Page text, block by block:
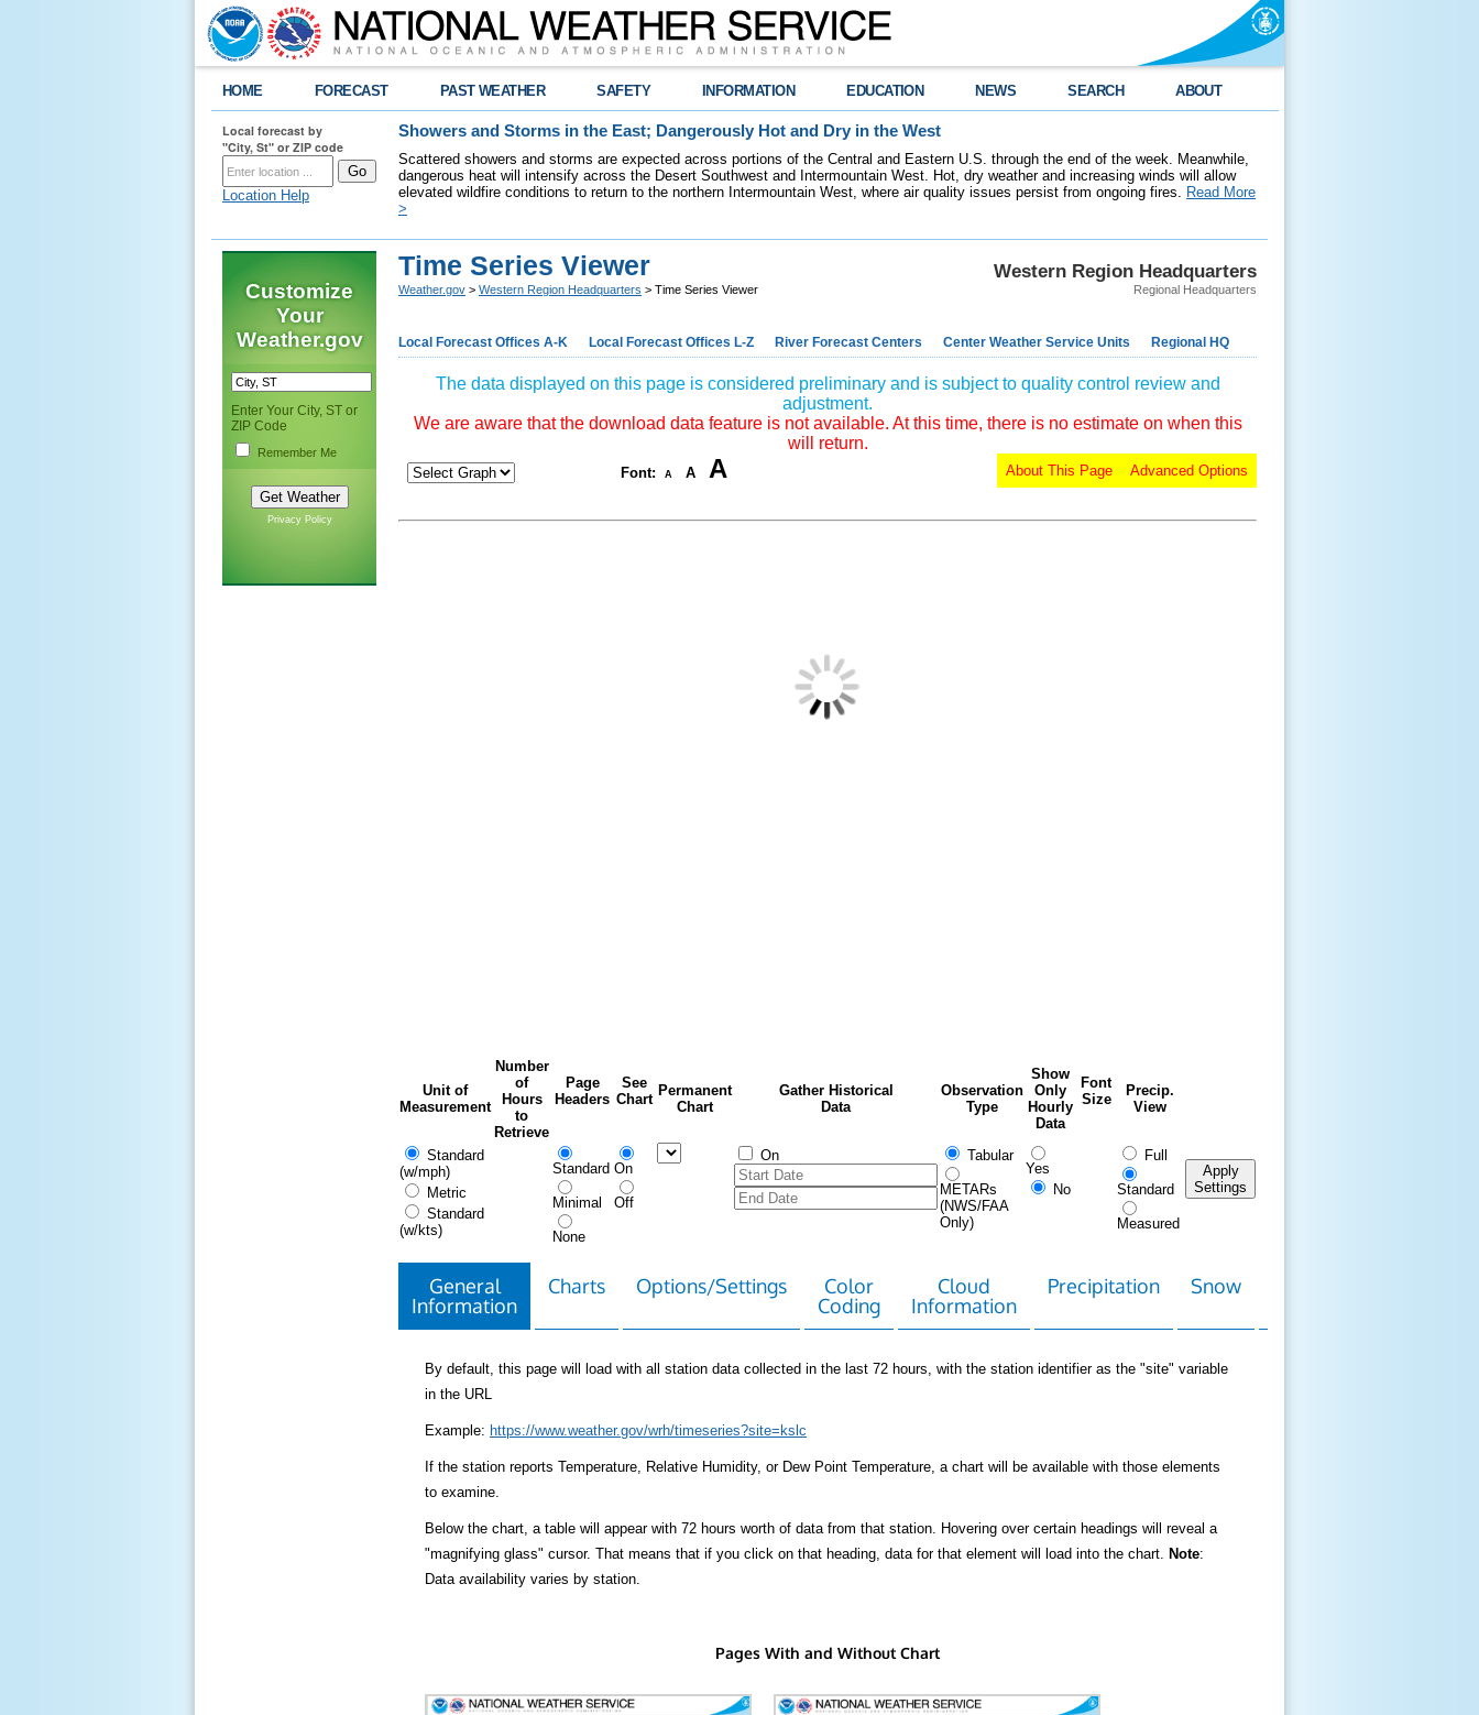
HOME FORECAST PAST WEATHER SAFETY INFORMATION EDUCATION NEWS SEARCH ABOUT
Local forecast by
"City, St" or ZIP code
Location Help
Showers and Storms in the East; Dangerously Hot and Dry in the West
Scattered showers and storms are expected across portions of the Central and Eastern U.S. through the end of the week. Meanwhile,
dangerous heat will intensify across the Desert Southwest and Intermountain West. Hot, dry weather and increasing winds will allow
elevated wildfire conditions to return to the northern Intermountain West, where air quality issues persist from ongoing fires. Read More
>
Customize
Your
Weather.gov
Enter Your City, ST or
ZIP Code
Remember Me
Privacy Policy
Western Region Headquarters
Regional Headquarters
Time Series Viewer
Weather.gov > Western Region Headquarters > Time Series Viewer
Local Forecast Offices A-K Local Forecast Offices L-Z River Forecast Centers Center Weather Service Units Regional HQ
The data displayed on this page is considered preliminary and is subject to quality control review and
adjustment.
We are aware that the download data feature is not available. At this time, there is no estimate on when this
will return.
Font: A A A Advanced Options
About This Page
Unit of
Measurement
Number
of
Hours
to
Retrieve
Page
Headers
See
Chart
Permanent
Chart
Gather Historical
Data
Observation
Type
Show
Only
Hourly
Data
Font
Size
Precip.
View
Standard
(w/mph)
Metric
Standard
(w/kts)
Standard
Minimal
None
On
Off
On Tabular
METARs
(NWS/FAA
Only)
Yes
No
Full
Standard
Measured
Apply
Settings
General
Information
Charts Options/Settings
Color
Coding
Cloud
Information
Precipitation Snow
By default, this page will load with all station data collected in the last 72 hours, with the station identifier as the "site" variable
in the URL
Example: https://www.weather.gov/wrh/timeseries?site=kslc
If the station reports Temperature, Relative Humidity, or Dew Point Temperature, a chart will be available with those elements
to examine.
Below the chart, a table will appear with 72 hours worth of data from that station. Hovering over certain headings will reveal a
"magnifying glass" cursor. That means that if you click on that heading, data for that element will load into the chart. Note:
Data availability varies by station.
Pages With and Without Chart